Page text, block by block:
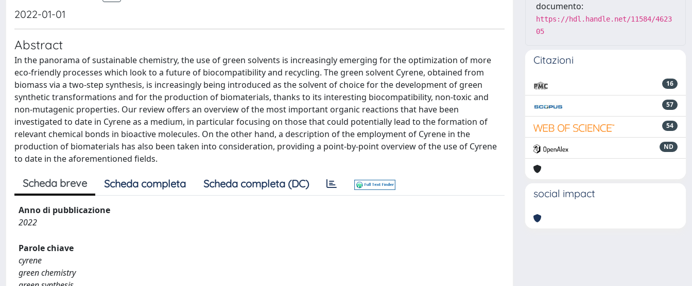
2022-01-01
Abstract
In the panorama of sustainable chemistry, the use of green solvents is increasingly emerging for the optimization of more
eco-friendly processes which look to a future of biocompatibility and recycling. The green solvent Cyrene, obtained from
biomass via a two-step synthesis, is increasingly being introduced as the solvent of choice for the development of green
synthetic transformations and for the production of biomaterials, thanks to its interesting biocompatibility, non-toxic and
non-mutagenic properties. Our review offers an overview of the most important organic reactions that have been
investigated to date in Cyrene as a medium, in particular focusing on those that could potentially lead to the formation of
relevant chemical bonds in bioactive molecules. On the other hand, a description of the employment of Cyrene in the
production of biomaterials has also been taken into consideration, providing a point-by-point overview of the use of Cyrene
to date in the aforementioned fields.
Scheda breve Scheda completa Scheda completa (DC)
Anno di pubblicazione
2022
Parole chiave
cyrene
green chemistry
documento:
https://hdl.handle.net/11584/4623
05
Citazioni
16
57
54
ND
social impact